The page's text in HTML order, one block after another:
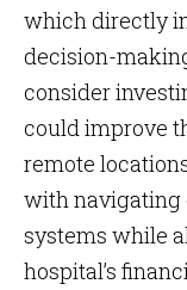
which directly
decision-
consider
could improve
remote
with navigating
systems while
hospital’s